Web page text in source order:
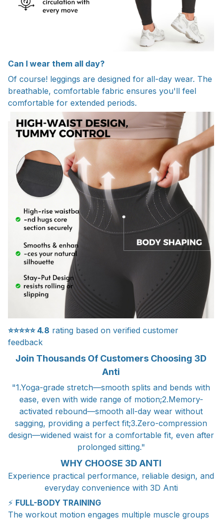
Can I wear them all day?
Of course! leggings are designed for all-day wear. The
breathable, comfortable fabric ensures you'll feel
comfortable for extended periods.
⭐⭐⭐⭐⭐4.8 rating based on verified customer
feedback
Join Thousands Of Customers Choosing 3D
Anti
"1.Yoga-grade stretch—smooth splits and bends with
ease, even with wide range of motion;2.Memory-
activated rebound—smooth all-day wear without
sagging, providing a perfect fit;3.Zero-compression
design—widened waist for a comfortable fit, even after
prolonged sitting."
WHY CHOOSE 3D ANTI
Experience practical performance, reliable design, and
everyday convenience with 3D Anti
⚡ FULL-BODY TRAINING
The workout motion engages multiple muscle groups